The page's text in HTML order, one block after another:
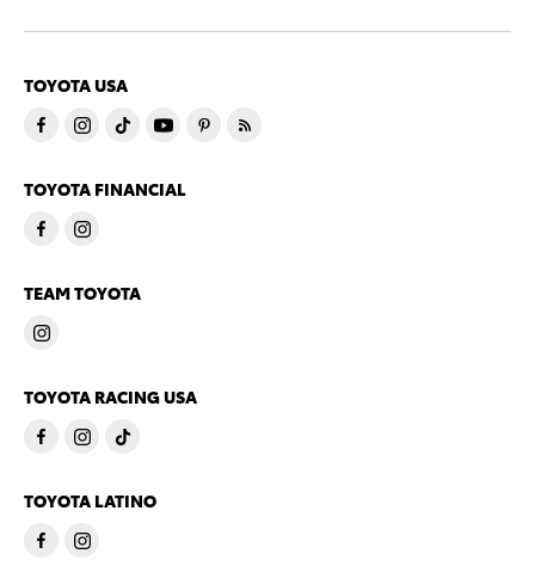
TOYOTA USA
TOYOTA FINANCIAL
TEAM TOYOTA
TOYOTA RACING USA
TOYOTA LATINO